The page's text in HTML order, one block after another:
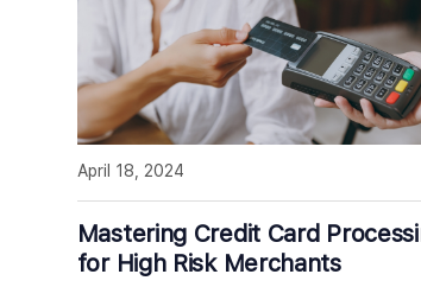
Mastering Credit Card
for High Risk Merchants
April 18, 2024